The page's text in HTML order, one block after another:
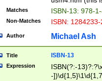
Matches ISBN-13: 978-
Non-Matches ISBN:
Author Michael Ash
Title ISBN-13
Expression
ISBN(?:-
-